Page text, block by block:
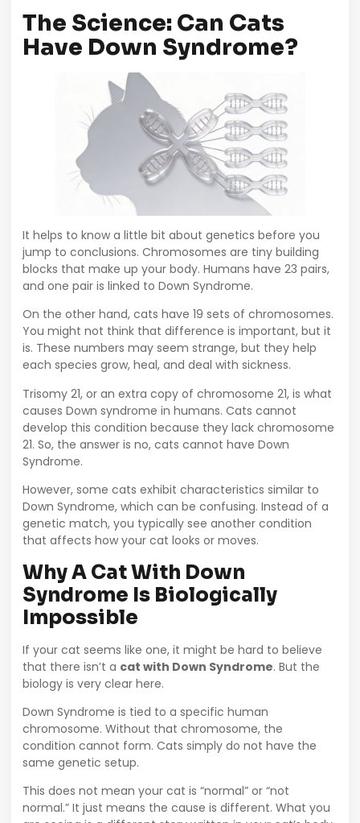
The Science: Can Cats
Have Down Syndrome?
It helps to know a little bit about genetics before you
jump to conclusions. Chromosomes are tiny building
blocks that make up your body. Humans have 23 pairs,
and one pair is linked to Down Syndrome.
On the other hand, cats have 19 sets of chromosomes.
You might not think that difference is important, but it
is. These numbers may seem strange, but they help
each species grow, heal, and deal with sickness.
Trisomy 21, or an extra copy of chromosome 21, is what
causes Down syndrome in humans. Cats cannot
develop this condition because they lack chromosome
21. So, the answer is no, cats cannot have Down
Syndrome.
However, some cats exhibit characteristics similar to
Down Syndrome, which can be confusing. Instead of a
genetic match, you typically see another condition
that affects how your cat looks or moves.
Why A Cat With Down
Syndrome Is Biologically
Impossible
If your cat seems like one, it might be hard to believe
that there isn’t a cat with Down Syndrome. But the
biology is very clear here.
Down Syndrome is tied to a specific human
chromosome. Without that chromosome, the
condition cannot form. Cats simply do not have the
same genetic setup.
This does not mean your cat is “normal” or “not
normal.” It just means the cause is different. What you